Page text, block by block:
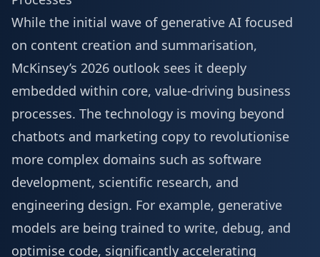
While the initial wave of generative AI focused
on content creation and summarisation,
McKinsey’s 2026 outlook sees it deeply
embedded within core, value-driving business
processes. The technology is moving beyond
chatbots and marketing copy to revolutionise
more complex domains such as software
development, scientific research, and
engineering design. For example, generative
models are being trained to write, debug, and
optimise code, significantly accelerating